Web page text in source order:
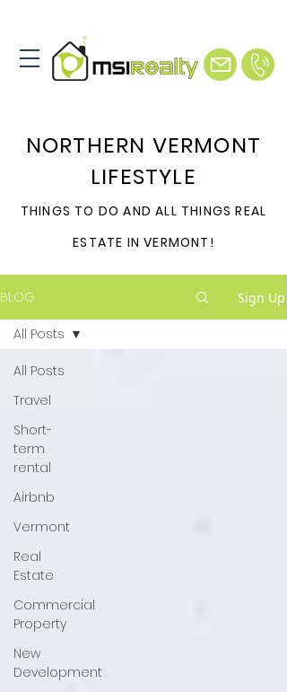
NORTHERN VERMONT
LIFESTYLE
THINGS TO DO AND ALL THINGS REAL
ESTATE IN VERMONT!
BLOG Sign Up
All Posts
Travel
Short-
term
rental
Airbnb
Vermont
Real
Estate
Commercial
Property
New
Development
All Posts